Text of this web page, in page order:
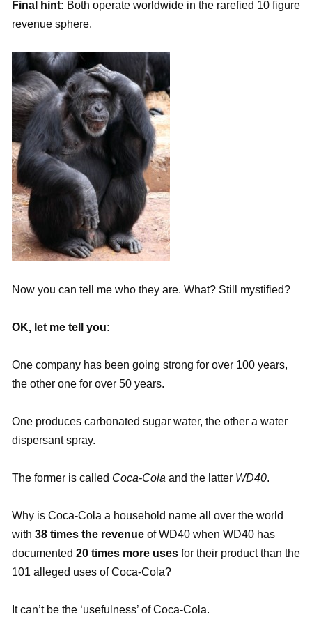
Final hint: Both operate worldwide in the rarefied 10 figure
revenue sphere.
Now you can tell me who they are. What? Still mystified?
OK, let me tell you:
One company has been going strong for over 100 years,
the other one for over 50 years.
One produces carbonated sugar water, the other a water
dispersant spray.
The former is called Coca-Cola and the latter WD40.
Why is Coca-Cola a household name all over the world
with 38 times the revenue of WD40 when WD40 has
documented 20 times more uses for their product than the
101 alleged uses of Coca-Cola?
It can’t be the ‘usefulness’ of Coca-Cola.